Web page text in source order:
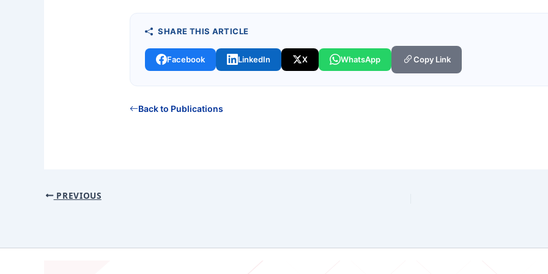
SHARE THIS ARTICLE
Facebook LinkedIn X WhatsApp Copy Link
Back to Publications
PREVIOUS